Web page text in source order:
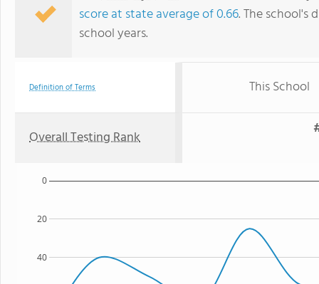
score at state average of 0.66. The school's
school years.
Definition of Terms This School
Overall Testing Rank
40
20
0